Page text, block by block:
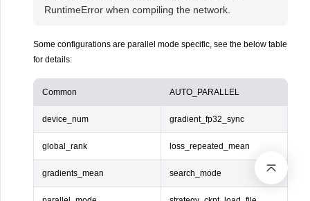
RuntimeError when compiling the network.
Some configurations are parallel mode specific, see the below table
for details:
Common AUTO_PARALLEL
device_num gradient_fp32_sync
global_rank loss_repeated_mean
gradients_mean search_mode